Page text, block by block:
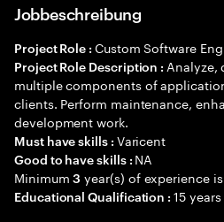
Jobbeschreibung
Project Role : Custom Software
Project Role Description : Analyze,
multiple components of
clients. Perform maintenance,
development work.
Must have skills : Varicent
Good to have skills : NA
Minimum3 year(s) of experience
Educational Qualification :15